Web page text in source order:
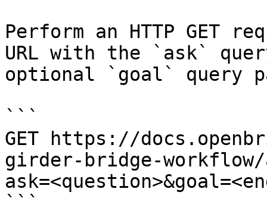
Perform an HTTP GET
URL with the `ask`
optional `goal` query
```
GET https://
girder-bridge-workflow/
```